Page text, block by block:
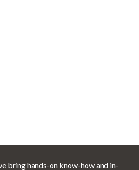
bring hands-on know-how and in-